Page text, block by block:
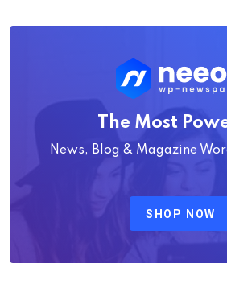
The Most
News, Blog & Magazine
SHOP NOW